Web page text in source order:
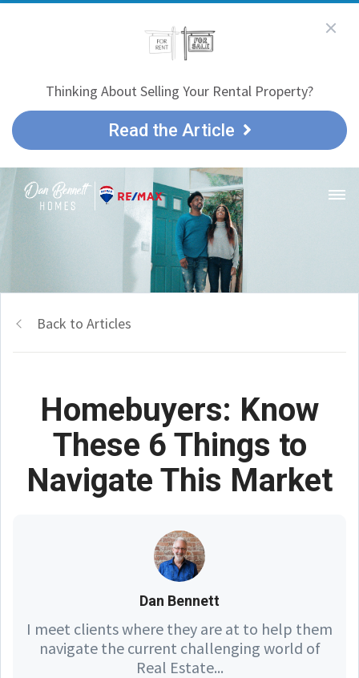
Thinking About Selling Your Rental Property?
Read the Article
Back to Articles
Homebuyers: Know
These 6 Things to
Navigate This Market
Dan Bennett
I meet clients where they are at to help them
navigate the current challenging world of
Real Estate...